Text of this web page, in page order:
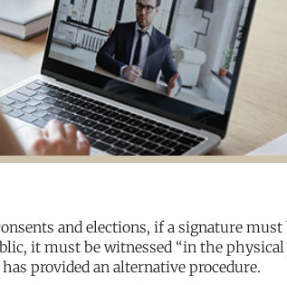
and elections, if a signature must
it must be witnessed “in the physical
provided an alternative procedure.